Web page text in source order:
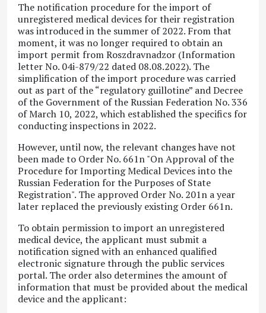
The notification procedure for the import of
unregistered medical devices for their registration
was introduced in the summer of 2022. From that
moment, it was no longer required to obtain an
import permit from Roszdravnadzor (Information
letter No. 04i-879/22 dated 08.08.2022). The
simplification of the import procedure was carried
out as part of the “regulatory guillotine” and Decree
of the Government of the Russian Federation No. 336
of March 10, 2022, which established the specifics for
conducting inspections in 2022.
However, until now, the relevant changes have not
been made to Order No. 661n "On Approval of the
Procedure for Importing Medical Devices into the
Russian Federation for the Purposes of State
Registration". The approved Order No. 201n a year
later replaced the previously existing Order 661n.
To obtain permission to import an unregistered
medical device, the applicant must submit a
notification signed with an enhanced qualified
electronic signature through the public services
portal. The order also determines the amount of
information that must be provided about the medical
device and the applicant: